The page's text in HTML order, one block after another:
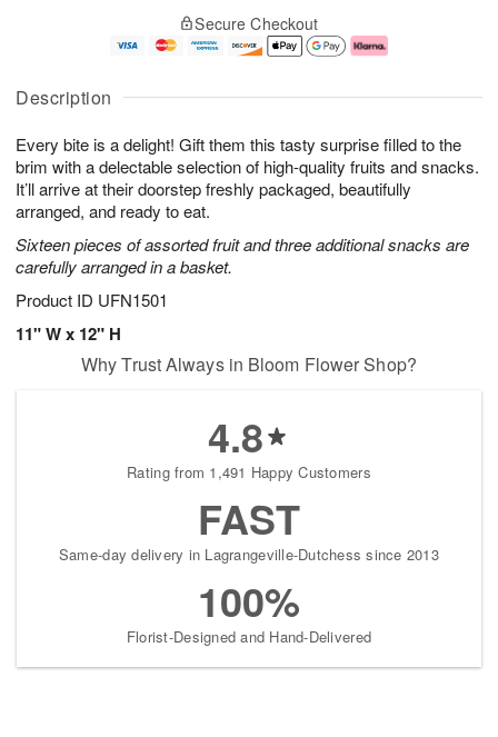
Description
Every bite is a delight! Gift them this tasty surprise filled to the
brim with a delectable selection of high-quality fruits and snacks.
It’ll arrive at their doorstep freshly packaged, beautifully
arranged, and ready to eat.
Sixteen pieces of assorted fruit and three additional snacks are
carefully arranged in a basket.
Product ID UFN1501
11" W x 12" H
u
9
g
0
g
1
e
t
s
Secure Checkout
Why Trust Always in Bloom Flower Shop?
4.8
Rating from 1,491 Happy Customers
FAST
Same-day delivery in Lagrangeville-Dutchess since 2013
100%
Florist-Designed and Hand-Delivered